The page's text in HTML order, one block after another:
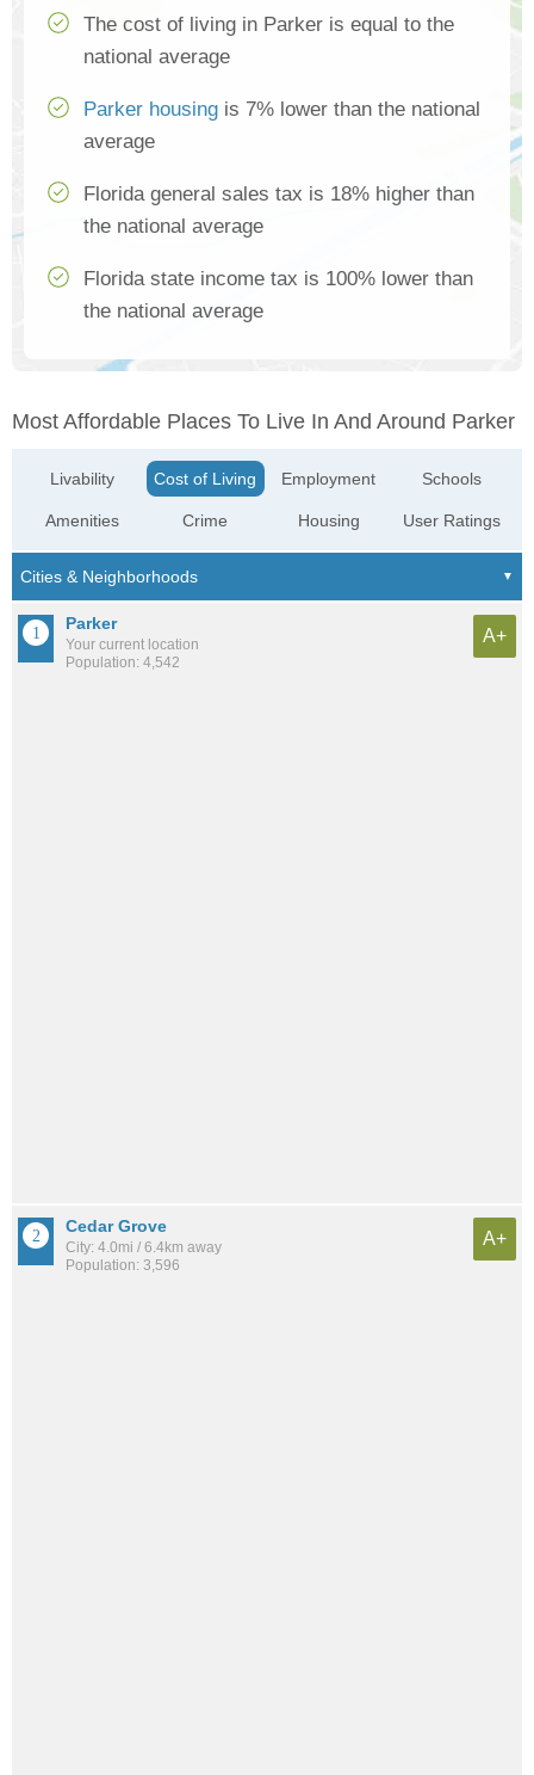
The cost of living in Parker is equal to the
national average
Parker housing is 7% lower than the national
average
Florida general sales tax is 18% higher than
the national average
Florida state income tax is 100% lower than
the national average
Most Affordable Places To Live In And Around Parker
Livability
Amenities
Cost of Living
Crime
Employment
Housing
Schools
User Ratings
Parker
Your current location
Population: 4,542
A+
Cedar Grove
City: 4.0mi / 6.4km away
Population: 3,596
A+